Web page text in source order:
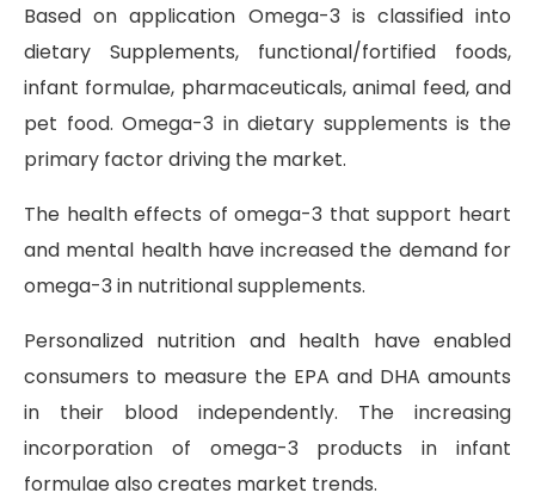
Based on application Omega-3 is classified into
dietary Supplements, functional/fortified foods,
infant formulae, pharmaceuticals, animal feed, and
pet food. Omega-3 in dietary supplements is the
primary factor driving the market.
The health effects of omega-3 that support heart
and mental health have increased the demand for
omega-3 in nutritional supplements.
Personalized nutrition and health have enabled
consumers to measure the EPA and DHA amounts
in their blood independently. The increasing
incorporation of omega-3 products in infant
formulae also creates market trends.